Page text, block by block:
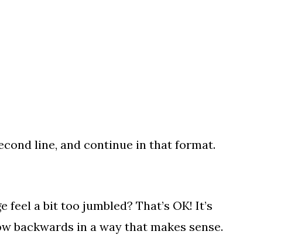
line, and continue in that format.
a bit too jumbled? That’s OK! It’s
backwards in a way that makes sense.